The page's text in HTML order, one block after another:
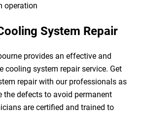
operation
System Repair
provides an effective and
cooling system repair service. Get
repair with our professionals as
the defects to avoid permanent
are certified and trained to